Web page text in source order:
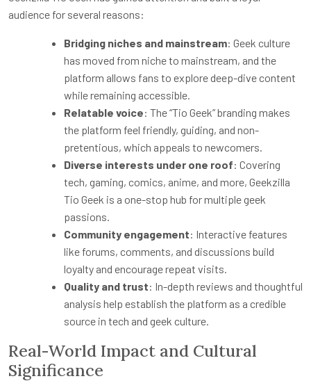
audience for several reasons:
Bridging niches and mainstream: Geek culture
has moved from niche to mainstream, and the
platform allows fans to explore deep-dive content
while remaining accessible.
Relatable voice: The “Tio Geek” branding makes
the platform feel friendly, guiding, and non-
pretentious, which appeals to newcomers.
Diverse interests under one roof: Covering
tech, gaming, comics, anime, and more, Geekzilla
Tio Geek is a one-stop hub for multiple geek
passions.
Community engagement: Interactive features
like forums, comments, and discussions build
loyalty and encourage repeat visits.
Quality and trust: In-depth reviews and thoughtful
analysis help establish the platform as a credible
source in tech and geek culture.
Real-World Impact and Cultural
Significance